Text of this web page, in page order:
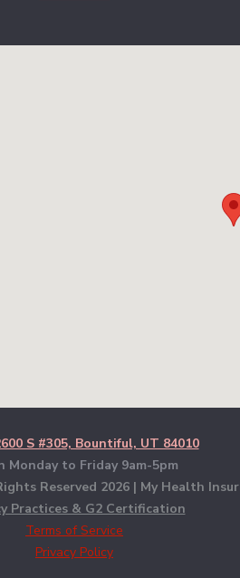
S #305, Bountiful, UT 84010
Monday to Friday 9am-5pm
Reserved 2026 | My Health
Practices & G2 Certification
Terms of Service
Privacy Policy